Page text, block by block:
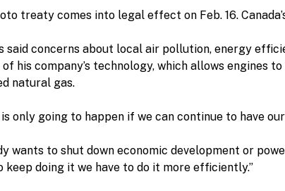
treaty comes into legal effect on Feb. 16.
said concerns about local air pollution, energy
his company’s technology, which allows engines
natural gas.
only going to happen if we can continue to have
wants to shut down economic development or
keep doing it we have to do it more efficiently.”